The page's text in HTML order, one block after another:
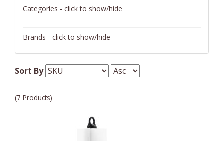
Categories - click to show/hide
Brands - click to show/hide
JA Henckels
Sort By
(7 Products)